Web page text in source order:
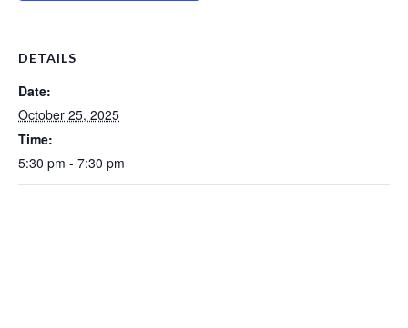
DETAILS
Date:
October 25, 2025
Time:
5:30 pm - 7:30 pm